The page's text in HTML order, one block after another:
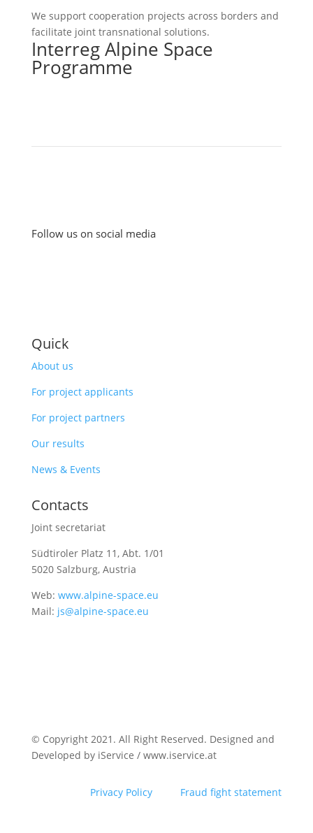
We support cooperation projects across borders and
facilitate joint transnational solutions.
Interreg Alpine Space
Programme
Follow us on social media
Quick
About us
For project applicants
For project partners
Our results
News & Events
Contacts
Joint secretariat
Südtiroler Platz 11, Abt. 1/01
5020 Salzburg, Austria
Web: www.alpine-space.eu
Mail: js@alpine-space.eu
© Copyright 2021. All Right Reserved. Designed and
Developed by iService / www.iservice.at
Privacy Policy Fraud fight statement